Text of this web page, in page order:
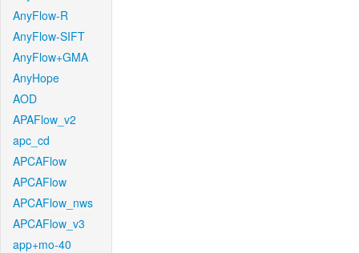
AnyFlow-R
AnyFlow-SIFT
AnyFlow+GMA
AnyHope
AOD
APAFlow_v2
apc_cd
APCAFlow
APCAFlow
APCAFlow_nws
APCAFlow_v3
app+mo-40